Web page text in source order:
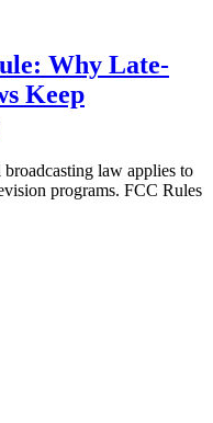
Why Late-
Keep
law applies to
programs. FCC Rules